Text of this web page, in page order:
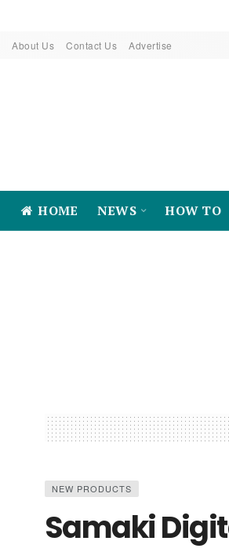
About Us Contact Us Advertise
HOME NEWS HOW TO
NEW PRODUCTS
Samaki